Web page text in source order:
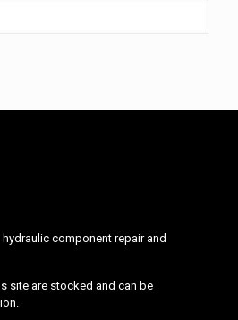
component repair and
site are stocked and can be